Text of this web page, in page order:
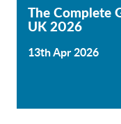
The Complete
UK 2026
13th Apr 2026